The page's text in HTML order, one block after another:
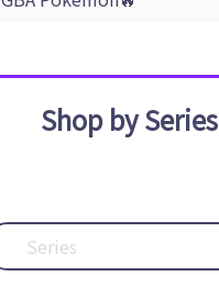
Shop by Series